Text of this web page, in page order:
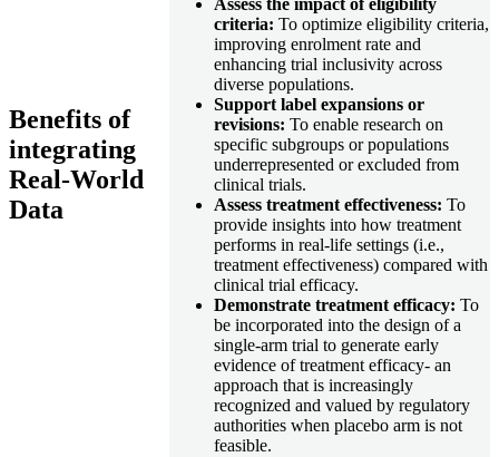
Benefits of
integrating
Real-World
Data
Assess the impact of eligibility
criteria: To optimize eligibility criteria,
improving enrolment rate and
enhancing trial inclusivity across
diverse populations.
Support label expansions or
revisions: To enable research on
specific subgroups or populations
underrepresented or excluded from
clinical trials.
Assess treatment effectiveness: To
provide insights into how treatment
performs in real-life settings (i.e.,
treatment effectiveness) compared with
clinical trial efficacy.
Demonstrate treatment efficacy: To
be incorporated into the design of a
single-arm trial to generate early
evidence of treatment efficacy- an
approach that is increasingly
recognized and valued by regulatory
authorities when placebo arm is not
feasible.